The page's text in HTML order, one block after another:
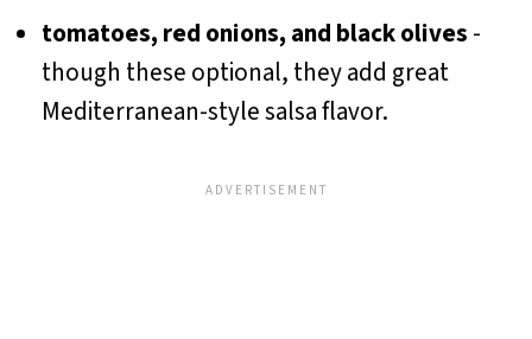
tomatoes, red onions, and black olives -
though these optional, they add great
Mediterranean-style salsa flavor.